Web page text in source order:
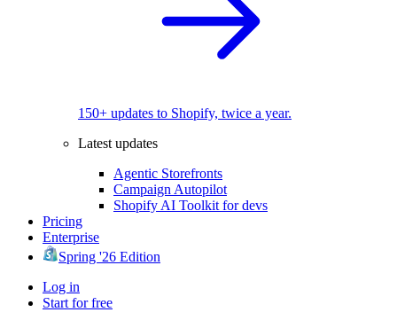
150+ updates to Shopify, twice a year.
Latest updates
Agentic Storefronts
Campaign Autopilot
Shopify AI Toolkit for devs
Pricing
Enterprise
Spring '26 Edition
Log in
Start for free